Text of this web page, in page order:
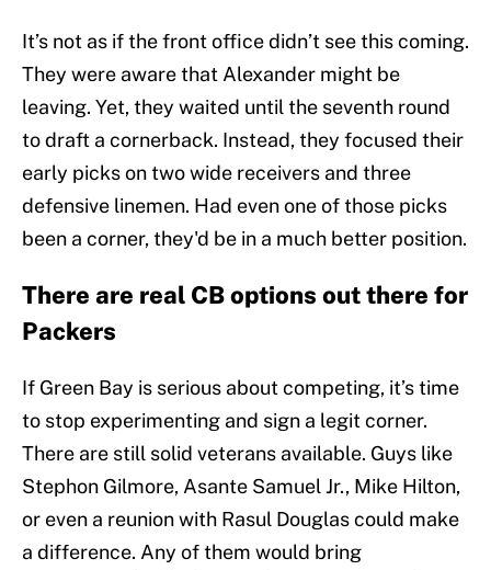
It’s not as if the front office didn’t see this coming.
They were aware that Alexander might be
leaving. Yet, they waited until the seventh round
to draft a cornerback. Instead, they focused their
early picks on two wide receivers and three
defensive linemen. Had even one of those picks
been a corner, they'd be in a much better position.
There are real CB options out there for
Packers
If Green Bay is serious about competing, it’s time
to stop experimenting and sign a legit corner.
There are still solid veterans available. Guys like
Stephon Gilmore, Asante Samuel Jr., Mike Hilton,
or even a reunion with Rasul Douglas could make
a difference. Any of them would bring